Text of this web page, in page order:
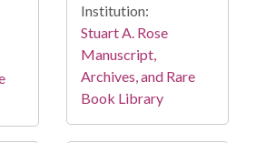
Institution:
Stuart A. Rose
Manuscript,
Archives, and Rare
Book Library